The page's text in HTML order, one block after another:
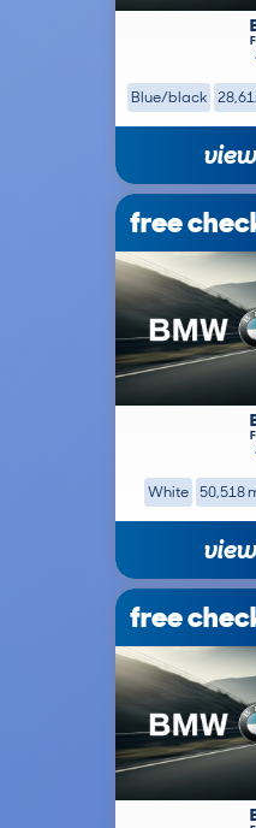
Blue/black
free
White 50,518
free